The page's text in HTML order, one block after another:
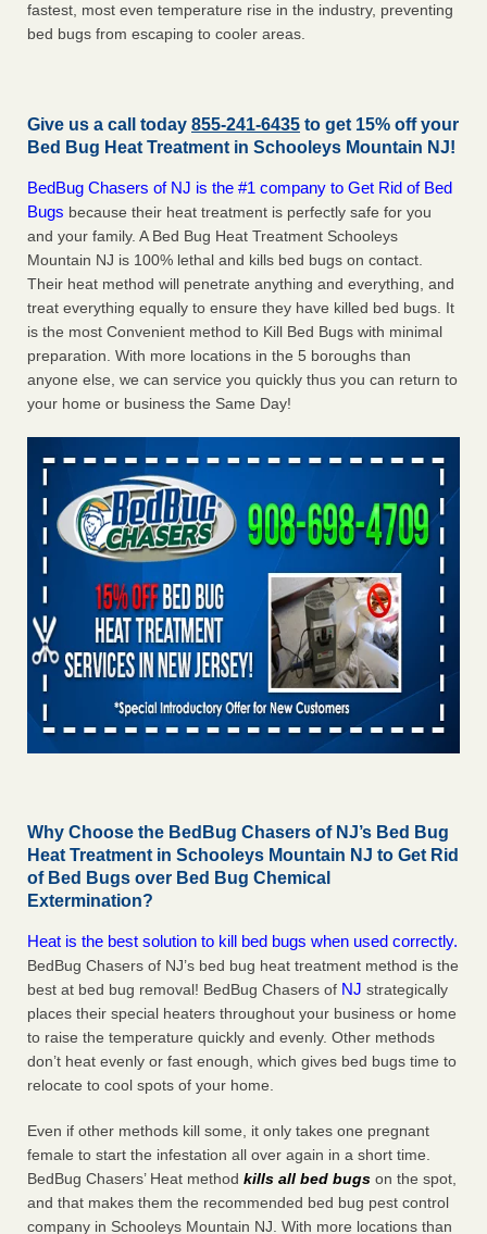
fastest, most even temperature rise in the industry, preventing
bed bugs from escaping to cooler areas.
Give us a call today 855-241-6435 to get 15% off your
Bed Bug Heat Treatment in Schooleys Mountain NJ!
BedBug Chasers of NJ is the #1 company to Get Rid of Bed
Bugs because their heat treatment is perfectly safe for you
and your family. A Bed Bug Heat Treatment Schooleys
Mountain NJ is 100% lethal and kills bed bugs on contact.
Their heat method will penetrate anything and everything, and
treat everything equally to ensure they have killed bed bugs. It
is the most Convenient method to Kill Bed Bugs with minimal
preparation. With more locations in the 5 boroughs than
anyone else, we can service you quickly thus you can return to
your home or business the Same Day!
Why Choose the BedBug Chasers of NJ’s Bed Bug
Heat Treatment in Schooleys Mountain NJ to Get Rid
of Bed Bugs over Bed Bug Chemical
Extermination?
Heat is the best solution to kill bed bugs when used correctly.
BedBug Chasers of NJ’s bed bug heat treatment method is the
best at bed bug removal! BedBug Chasers of NJ strategically
places their special heaters throughout your business or home
to raise the temperature quickly and evenly. Other methods
don’t heat evenly or fast enough, which gives bed bugs time to
relocate to cool spots of your home.
Even if other methods kill some, it only takes one pregnant
female to start the infestation all over again in a short time.
BedBug Chasers’ Heat method kills all bed bugs on the spot,
and that makes them the recommended bed bug pest control
company in Schooleys Mountain NJ. With more locations than